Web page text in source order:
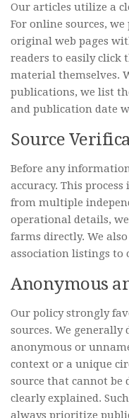
Our articles utilize a
For online sources,
original web pages
readers to easily click
material themselves.
publications, we list
and publication date
Source
Before any
accuracy. This
from multiple
operational details,
farms directly. We
association listings to
Anonymous
Our policy strongly
sources. We
anonymous or
context or a unique
source that cannot be
clearly explained.
always prioritize